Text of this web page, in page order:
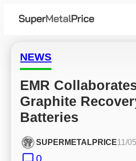
NEWS
EMR
Graphite
Batteries
SUPERMETALPRICE11/
0